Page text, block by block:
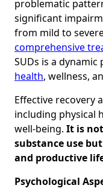
problematic
significant
from mild to
comprehensive
SUDs is a
health, wellness,
Effective recovery
including physical
well-being. It is
substance use
and productive
Psychological